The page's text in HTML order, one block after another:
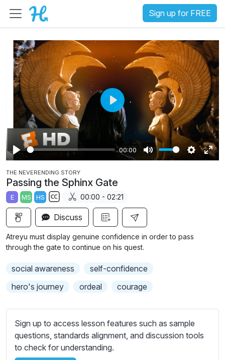
Sign up for FREE
P
a
y
00:00
M
S
g
E
r
P
l
a
y
THE NEVERENDING STORY
Passing the Sphinx Gate
E MS HS
S
u
b
t
t
e
t
t
00:00 - 02:21
Discuss
Atreyu must display genuine confidence in order to pass
through the gate to continue on his quest.
social awareness
self-confidence
hero's journey
ordeal courage
Sign up to access lesson features such as sample
questions, standards alignment, and discussion tools
to check for understanding.